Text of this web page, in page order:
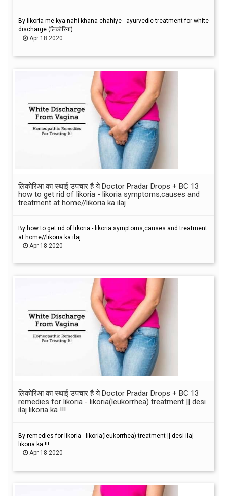
By likoria me kya nahi khana chahiye - ayurvedic treatment for white
discharge (लिकोरिया)
Apr 18 2020
लिकोरिआ का स्थाई उपचार है ये Doctor Pradar Drops + BC 13
how to get rid of likoria - likoria symptoms,causes and
treatment at home//likoria ka ilaj
By how to get rid of likoria - likoria symptoms,causes and treatment
at home//likoria ka ilaj
Apr 18 2020
लिकोरिआ का स्थाई उपचार है ये Doctor Pradar Drops + BC 13
remedies for likoria - likoria(leukorrhea) treatment || desi
ilaj likoria ka !!!
By remedies for likoria - likoria(leukorrhea) treatment || desi ilaj
likoria ka !!!
Apr 18 2020